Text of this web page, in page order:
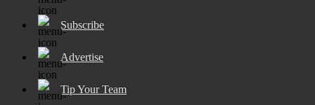
Subscribe
Advertise
Tip Your Team